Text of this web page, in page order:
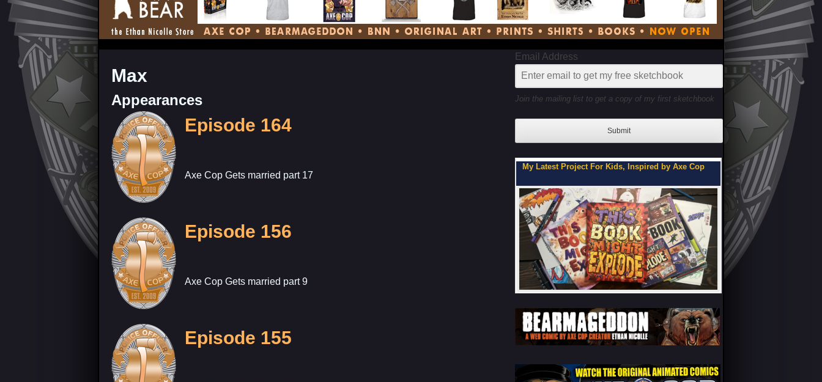
Max
Appearances
Episode 164
Axe Cop Gets married part 17
Episode 156
Axe Cop Gets married part 9
Episode 155
Email Address
Join the mailing list to get a copy of my first sketchbook
Submit
Son, You Can Be on My Team. Flipbooks of a Teenage